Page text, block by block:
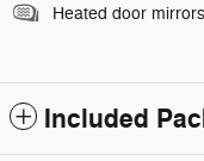
Heated door mirrors
Included